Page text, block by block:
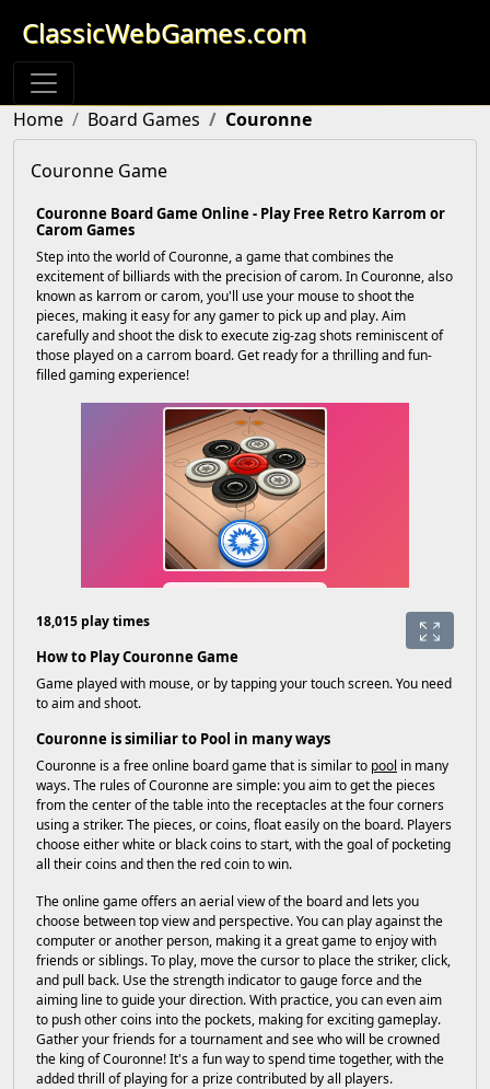
ClassicWebGames.com
Home Board Games Couronne
Couronne Game
Couronne Board Game Online - Play Free Retro Karrom or
Carom Games
Step into the world of Couronne, a game that combines the
excitement of billiards with the precision of carom. In Couronne, also
known as karrom or carom, you'll use your mouse to shoot the
pieces, making it easy for any gamer to pick up and play. Aim
carefully and shoot the disk to execute zig-zag shots reminiscent of
those played on a carrom board. Get ready for a thrilling and fun-
filled gaming experience!
18,015 play times
How to Play Couronne Game
Game played with mouse, or by tapping your touch screen. You need
to aim and shoot.
Couronne is similiar to Pool in many ways
Couronne is a free online board game that is similar to pool in many
ways. The rules of Couronne are simple: you aim to get the pieces
from the center of the table into the receptacles at the four corners
using a striker. The pieces, or coins, float easily on the board. Players
choose either white or black coins to start, with the goal of pocketing
all their coins and then the red coin to win.
The online game offers an aerial view of the board and lets you
choose between top view and perspective. You can play against the
computer or another person, making it a great game to enjoy with
friends or siblings. To play, move the cursor to place the striker, click,
and pull back. Use the strength indicator to gauge force and the
aiming line to guide your direction. With practice, you can even aim
to push other coins into the pockets, making for exciting gameplay.
Gather your friends for a tournament and see who will be crowned
the king of Couronne! It's a fun way to spend time together, with the
added thrill of playing for a prize contributed by all players.